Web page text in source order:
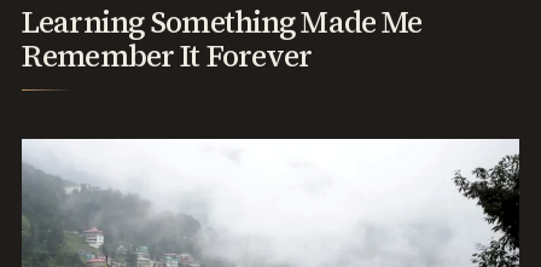
Learning Something Made Me
Remember It Forever